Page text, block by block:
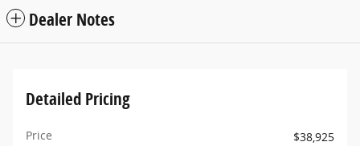
Dealer Notes
Detailed Pricing
Price
$38,925